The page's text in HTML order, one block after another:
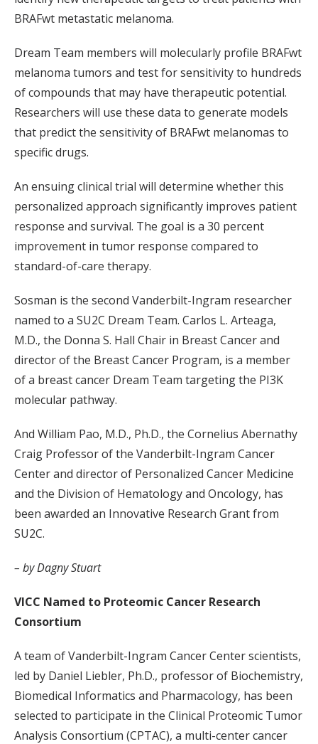
BRAFwt metastatic melanoma.
Dream Team members will molecularly profile BRAFwt
melanoma tumors and test for sensitivity to hundreds
of compounds that may have therapeutic potential.
Researchers will use these data to generate models
that predict the sensitivity of BRAFwt melanomas to
specific drugs.
An ensuing clinical trial will determine whether this
personalized approach significantly improves patient
response and survival. The goal is a 30 percent
improvement in tumor response compared to
standard-of-care therapy.
Sosman is the second Vanderbilt-Ingram researcher
named to a SU2C Dream Team. Carlos L. Arteaga,
M.D., the Donna S. Hall Chair in Breast Cancer and
director of the Breast Cancer Program, is a member
of a breast cancer Dream Team targeting the PI3K
molecular pathway.
And William Pao, M.D., Ph.D., the Cornelius Abernathy
Craig Professor of the Vanderbilt-Ingram Cancer
Center and director of Personalized Cancer Medicine
and the Division of Hematology and Oncology, has
been awarded an Innovative Research Grant from
SU2C.
– by Dagny Stuart
VICC Named to Proteomic Cancer Research
Consortium
A team of Vanderbilt-Ingram Cancer Center scientists,
led by Daniel Liebler, Ph.D., professor of Biochemistry,
Biomedical Informatics and Pharmacology, has been
selected to participate in the Clinical Proteomic Tumor
Analysis Consortium (CPTAC), a multi-center cancer